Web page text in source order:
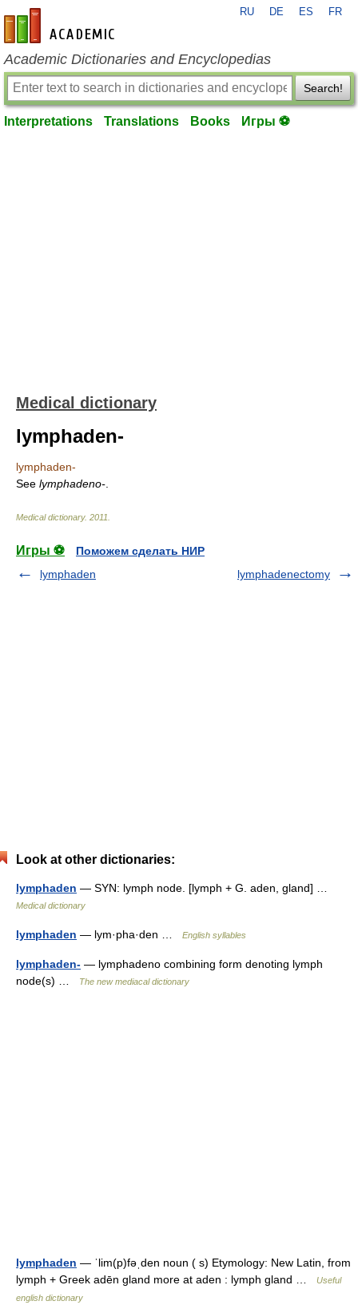
en-academic.com
RU DE ES FR
Academic Dictionaries and Encyclopedias
Search!
Interpretations Translations Books Игры ⚽
Medical dictionary
lymphaden-
lymphaden-
See lymphadeno-
Medical dictionary. 2011
Игры ⚽
Поможем сделать НИР
lymphaden
lymphadenectomy
Look at other dictionaries:
lymphaden — SYN: lymph node. [lymph + G. aden, gland] …
Medical dictionary
lymphaden — lym·pha·den … English syllables
lymphaden- — lymphadeno combining form denoting lymph
node(s) …
The new mediacal dictionary
lymphaden — ˈlim(p)fəˌden noun ( s) Etymology: New Latin, from
lymph + Greek adēn gland more at aden : lymph gland …
Useful
english dictionary